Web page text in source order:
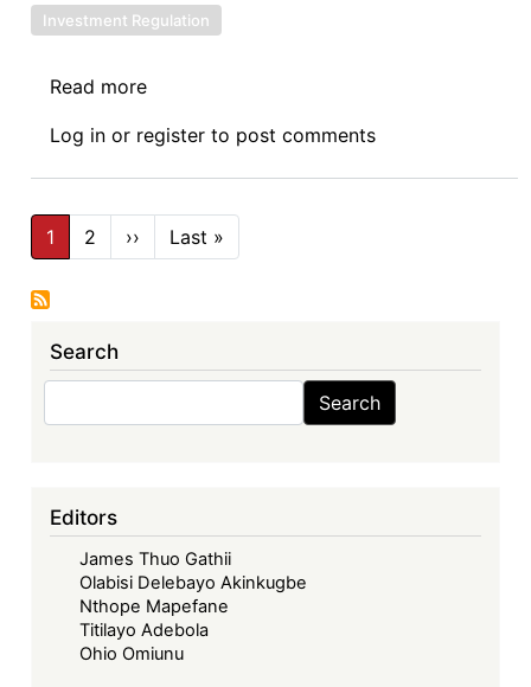
Investment Regulation
Read more
Regulation
at
African
Continental
Log in or register to post comments
Pagination
1 2 ›› Next
page
Last »
page
Search
Search
Editors
James Thuo Gathii
Olabisi Delebayo Akinkugbe
Nthope Mapefane
Titilayo Adebola
Ohio Omiunu